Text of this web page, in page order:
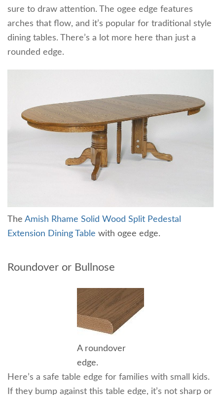
sure to draw attention. The ogee edge features
arches that flow, and it’s popular for traditional style
dining tables. There’s a lot more here than just a
rounded edge.
The Amish Rhame Solid Wood Split Pedestal
Extension Dining Table with ogee edge.
Roundover or Bullnose
A roundover
edge.
Here’s a safe table edge for families with small kids.
If they bump against this table edge, it’s not sharp or